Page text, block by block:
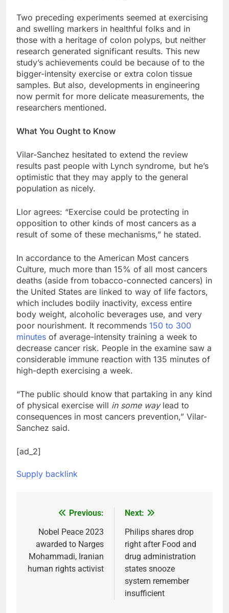
Two preceding experiments seemed at exercising
and swelling markers in healthful folks and in
those with a heritage of colon polyps, but neither
research generated significant results. This new
study’s achievements could be because of to the
bigger-intensity exercise or extra colon tissue
samples. But also, developments in engineering
now permit for more delicate measurements, the
researchers mentioned.
What You Ought to Know
Vilar-Sanchez hesitated to extend the review
results past people with Lynch syndrome, but he’s
optimistic that they may apply to the general
population as nicely.
Llor agrees: “Exercise could be protecting in
opposition to other kinds of most cancers as a
result of some of these mechanisms,” he stated.
In accordance to the American Most cancers
Culture, much more than 15% of all most cancers
deaths (aside from tobacco-connected cancers) in
the United States are linked to way of life factors,
which includes bodily inactivity, excess entire
body weight, alcoholic beverages use, and very
poor nourishment. It recommends 150 to 300
minutes of average-intensity training a week to
decrease cancer risk. People in the examine saw a
considerable immune reaction with 135 minutes of
high-depth exercising a week.
“The public should know that partaking in any kind
of physical exercise will in some waylead to
consequences in most cancers prevention,” Vilar-
Sanchez said.
[ad_2]
Supply backlink
navigation
Previous:
Nobel Peace 2023
awarded to Narges
Mohammadi, Iranian
human rights activist
Next:
Philips shares drop
right after Food and
drug administration
states snooze
system remember
insufficient